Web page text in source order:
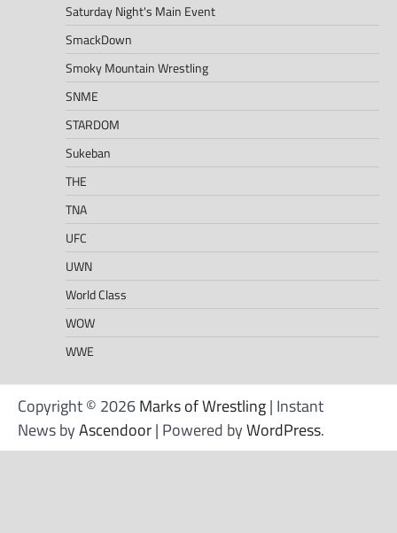
Saturday Night's Main Event
SmackDown
Smoky Mountain Wrestling
SNME
STARDOM
Sukeban
THE
TNA
UFC
UWN
World Class
WOW
WWE
Copyright © 2026Marks of Wrestling| Instant
News byAscendoor| Powered byWordPress.